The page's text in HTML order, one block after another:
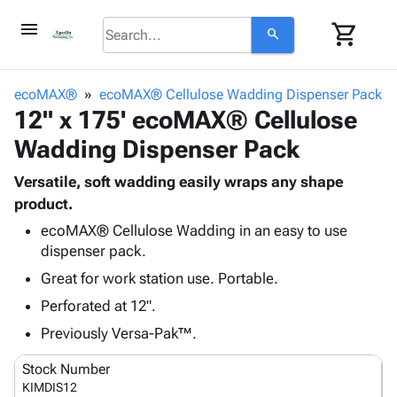
menu search shopping_cart
browse keyboard_arrow_down
Corrugatedkeyboard_arrow_down
Bins,
Shelving
&
Boxes -
Corrugated
Boxes
Mailers
Productskeyboard_arrow_down
Bags
Poly
Shrink
Film
Film
Adhesives
Packagingkeyboard_arrow_down
Bubble,
Cushioning
Envelopes
& Mailers
Shipping
Supplies keyboard_arrow_down
Chipboard
Cartons
Edge
ID &
Markingkeyboard_arrow_down
Labels
Supplies
keyboard_arrow_down
ecoMAX® ecoMAX® Cellulose Wadding Dispenser Pack
12" x 175' ecoMAX® Cellulose
Wadding Dispenser Pack
Versatile, soft wadding easily wraps any shape
product.
ecoMAX® Cellulose Wadding in an easy to use
dispenser pack.
Great for work station use. Portable.
Perforated at 12".
Previously Versa-Pak™.
Stock Number
KIMDIS12